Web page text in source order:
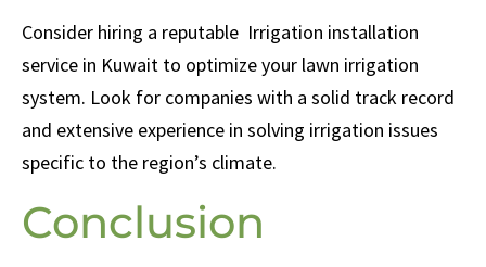
Consider hiring a reputable Irrigation installation
service in Kuwait to optimize your lawn irrigation
system. Look for companies with a solid track record
and extensive experience in solving irrigation issues
specific to the region’s climate.
Conclusion